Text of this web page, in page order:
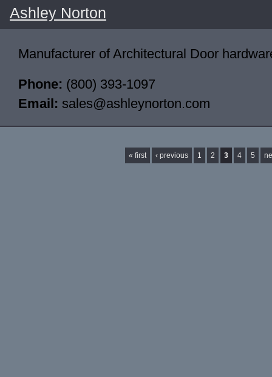
Ashley Norton
Manufacturer of Architectural Door
Phone: (800) 393-1097
Email: sales@ashleynorton.com
« first ‹ previous 1 2 3 4 5